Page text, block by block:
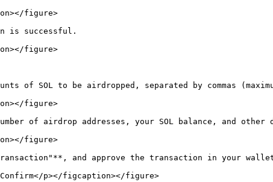
figure>
is successful.
figure>
SOL to be airdropped, separated by commas
figure>
of airdrop addresses, your SOL balance, and other
figure>
and approve the transaction in your wallet
Confirm</p></figcaption></figure>